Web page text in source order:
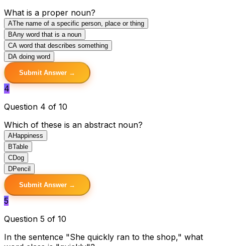
What is a proper noun?
AThe name of a specific person, place or thing
BAny word that is a noun
CA word that describes something
DA doing word
Submit Answer →
4
Question 4 of 10
Which of these is an abstract noun?
AHappiness
BTable
CDog
DPencil
Submit Answer →
5
Question 5 of 10
In the sentence "She quickly ran to the shop," what